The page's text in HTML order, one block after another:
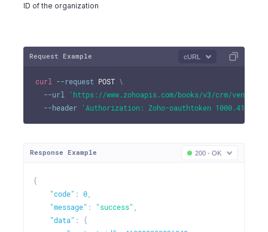
ID of the organization
Request Example cURL
curl --request POST \
--url
'https://www.zohoapis.com/books/v3/crm/vendor/
--header
'Authorization: Zoho-oauthtoken
Response Example 200 - OK
{
"code" : 0,
"message" : "success" ,
"data" :
{